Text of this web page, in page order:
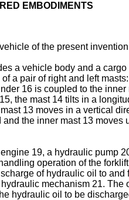
EMBODIMENTS
of the present
a vehicle body and a
a pair of right and left
16 is coupled to the
the mast 14 tilts in a
13 moves in a vertical
the inner mast 13
19, a hydraulic pump
operation of the
of hydraulic oil to
mechanism 21.
hydraulic oil to be